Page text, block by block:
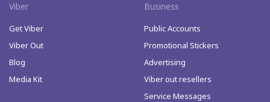
Viber
Get Viber
Viber Out
Blog
Media Kit
Business
Public Accounts
Promotional Stickers
Advertising
Viber out resellers
Service Messages